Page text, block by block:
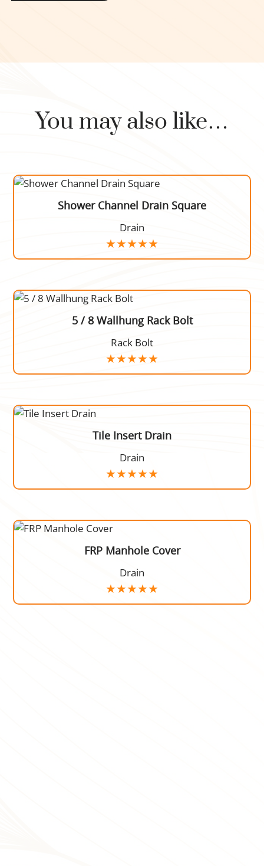
You may also like…
Shower Channel Drain Square
Drain
5 / 8 Wallhung Rack Bolt
Rack Bolt
Tile Insert Drain
Drain
FRP Manhole Cover
Drain